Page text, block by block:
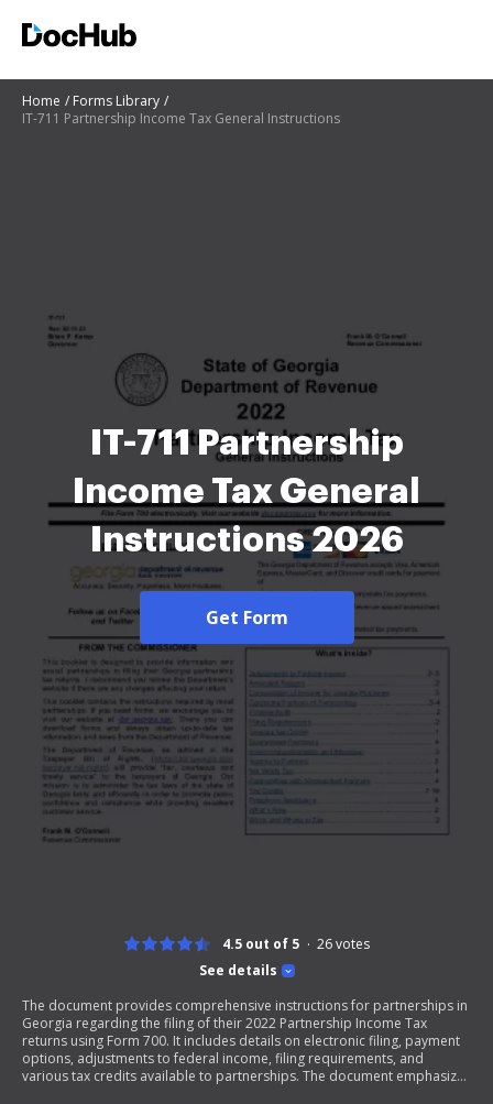
Home
Forms Library
IT-711 Partnership Income Tax General Instructions
IT-711 Partnership
Income Tax General
Instructions 2026
Get Form
See details
4.5 out of 5 26votes
The document provides comprehensive instructions for partnerships in
Georgia regarding the filing of their 2022 Partnership Income Tax
returns using Form 700. It includes details on electronic filing, payment
options, adjustments to federal income, filing requirements, and
various tax credits available to partnerships. The document emphasizes